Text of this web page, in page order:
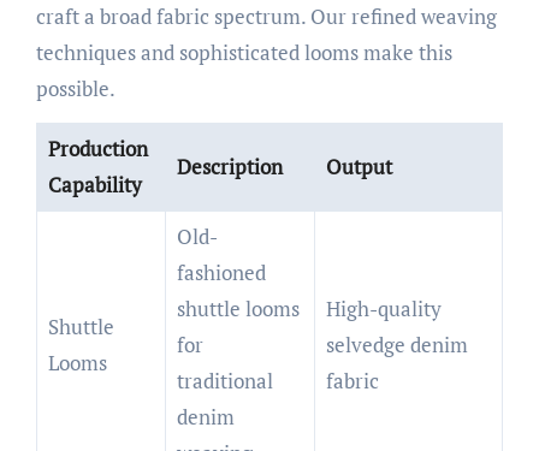
craft a broad fabric spectrum. Our refined weaving
techniques and sophisticated looms make this
possible.
Production
Capability
Description Output
Shuttle
Looms
Old-
fashioned
shuttle looms
for
traditional
denim
High-quality
selvedge denim
fabric